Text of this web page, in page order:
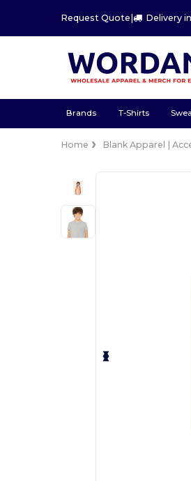
Request Quote | Delivery
Brands T-Shirts
Home Blank Apparel |